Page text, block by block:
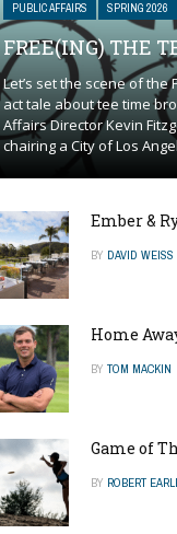
PUBLIC AFFAIRS SPRING 2026
FREE(ING) THE
Let’s set the scene of the
act tale about tee time
Affairs Director Kevin
chairing a City of Los
Ember &
BY DAVID WEISS
Home
BY TOM MACKIN
Game of
BY ROBERT